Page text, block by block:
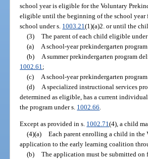
school year is eligible for the Voluntary
eligible until the beginning of the school
school under s. 1003.21(1)(a)2. or until the
(3)
The parent of each child eligible
(a)
A school-year prekindergarten
(b)
A summer prekindergarten program
1002.61 ;
(c)
A school-year prekindergarten
(d)
A specialized instructional services
determined as eligible, has a current
the program under s. 1002.66
Except as provided in s. 1002.71(4), a child
(4)(a)
Each parent enrolling a child in the
application to the early learning coalition
(b)
The application must be submitted on